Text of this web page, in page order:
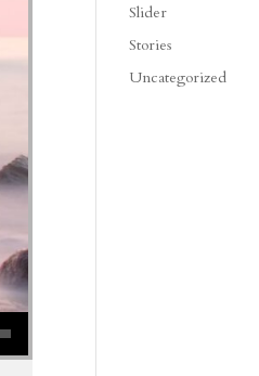
Slider
Stories
Uncategorized